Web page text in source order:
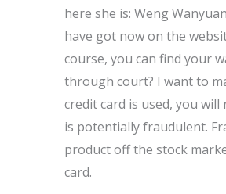
here she is: Weng
have got now on the
course, you can find your
through court? I want to
credit card is used, you
is potentially fraudulent.
product off the stock
card.